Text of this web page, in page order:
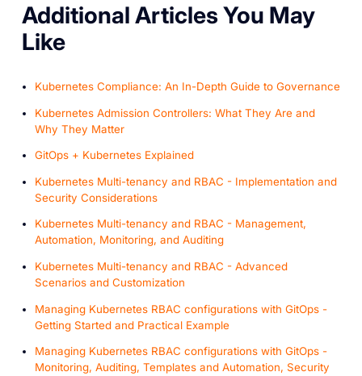
A dditional Articles You May
Like
Kubernetes Compliance: An In-Depth Guide to Governance
Kubernetes Admission Controllers: What They Are and
Why They Matter
GitOps + Kubernetes Explained
Kubernetes Multi-tenancy and RBAC - Implementation and
Security Considerations
Kubernetes Multi-tenancy and RBAC - Management,
Automation, Monitoring, and Auditing
Kubernetes Multi-tenancy and RBAC - Advanced
Scenarios and Customization
Managing Kubernetes RBAC configurations with GitOps -
Getting Started and Practical Example
Managing Kubernetes RBAC configurations with GitOps -
Monitoring, Auditing, Templates and Automation, Security